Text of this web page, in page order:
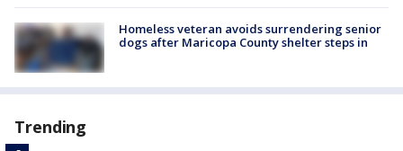
Homeless veteran avoids surrendering senior
dogs after Maricopa County shelter steps in
Trending